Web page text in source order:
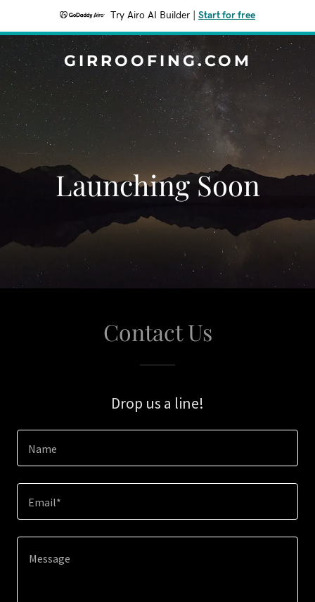
Try Airo AI Builder Start for free
GIRROOFING.COM
Launching Soon
Contact Us
Drop us a line!
Name
Email*